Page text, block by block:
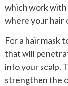
which work with
where your hair
For a hair mask
that will
into your scalp.
strengthen the